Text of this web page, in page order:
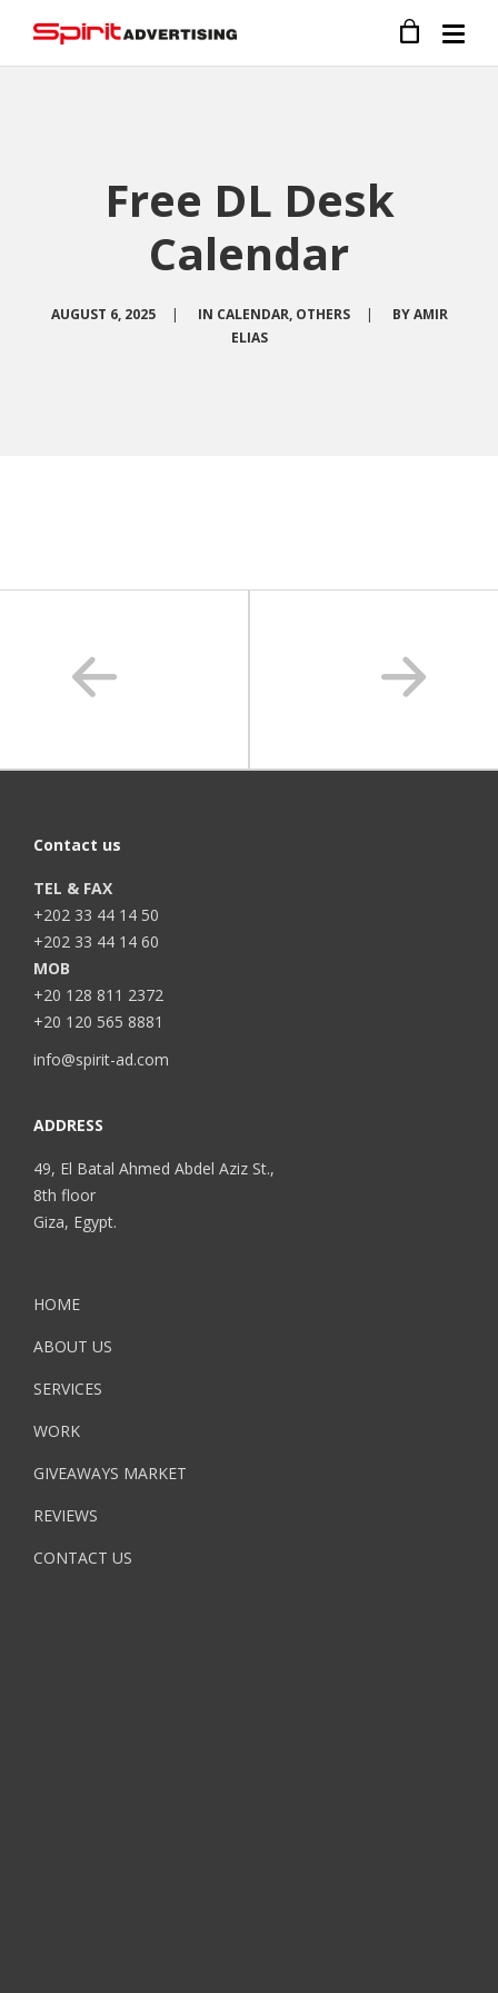
Free DL Desk
Calendar
AUGUST 6, 2025 | IN CALENDAR, OTHERS | BYAMIR
ELIAS
Contact us
TEL & FAX
+202 33 44 14 50
+202 33 44 14 60
MOB
+20 128 811 2372
+20 120 565 8881
info@spirit-ad.com
ADDRESS
49, El Batal Ahmed Abdel Aziz St.,
8th floor
Giza, Egypt.
HOME
ABOUT US
SERVICES
WORK
GIVEAWAYS MARKET
REVIEWS
CONTACT US